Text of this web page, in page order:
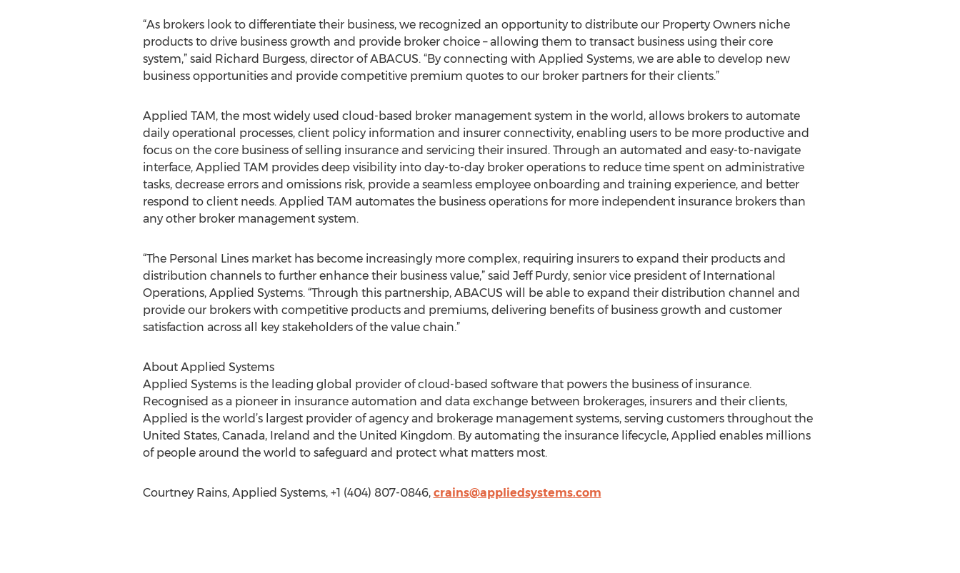
“As brokers look to differentiate their business, we recognized an opportunity to distribute our Property Owners niche
products to drive business growth and provide broker choice – allowing them to transact business using their core
system,” said Richard Burgess, director of ABACUS. “By connecting with Applied Systems, we are able to develop new
business opportunities and provide competitive premium quotes to our broker partners for their clients.”
Applied TAM, the most widely used cloud-based broker management system in the world, allows brokers to automate
daily operational processes, client policy information and insurer connectivity, enabling users to be more productive and
focus on the core business of selling insurance and servicing their insured. Through an automated and easy-to-navigate
interface, Applied TAM provides deep visibility into day-to-day broker operations to reduce time spent on administrative
tasks, decrease errors and omissions risk, provide a seamless employee onboarding and training experience, and better
respond to client needs. Applied TAM automates the business operations for more independent insurance brokers than
any other broker management system.
“The Personal Lines market has become increasingly more complex, requiring insurers to expand their products and
distribution channels to further enhance their business value,” said Jeff Purdy, senior vice president of International
Operations, Applied Systems. “Through this partnership, ABACUS will be able to expand their distribution channel and
provide our brokers with competitive products and premiums, delivering benefits of business growth and customer
satisfaction across all key stakeholders of the value chain.”
About Applied Systems
Applied Systems is the leading global provider of cloud-based software that powers the business of insurance.
Recognised as a pioneer in insurance automation and data exchange between brokerages, insurers and their clients,
Applied is the world’s largest provider of agency and brokerage management systems, serving customers throughout the
United States, Canada, Ireland and the United Kingdom. By automating the insurance lifecycle, Applied enables millions
of people around the world to safeguard and protect what matters most.
Courtney Rains, Applied Systems, +1 (404) 807-0846, crains@appliedsystems.com